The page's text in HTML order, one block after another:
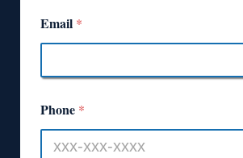
Email *
Phone *